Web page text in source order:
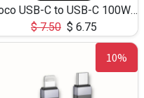
Hoco USB-C to USB-C 100W+IP 27W U139 1.2M
$7.50 $ 6.75
10%